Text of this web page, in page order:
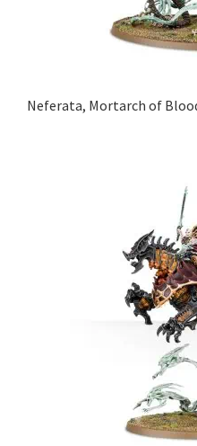
Neferata, Mortarch of